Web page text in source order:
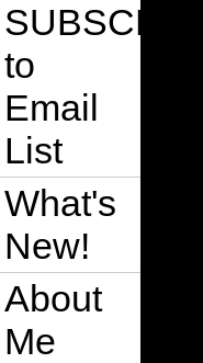
SUBSCRIBE
to
Email
List
What's
New!
About
Me